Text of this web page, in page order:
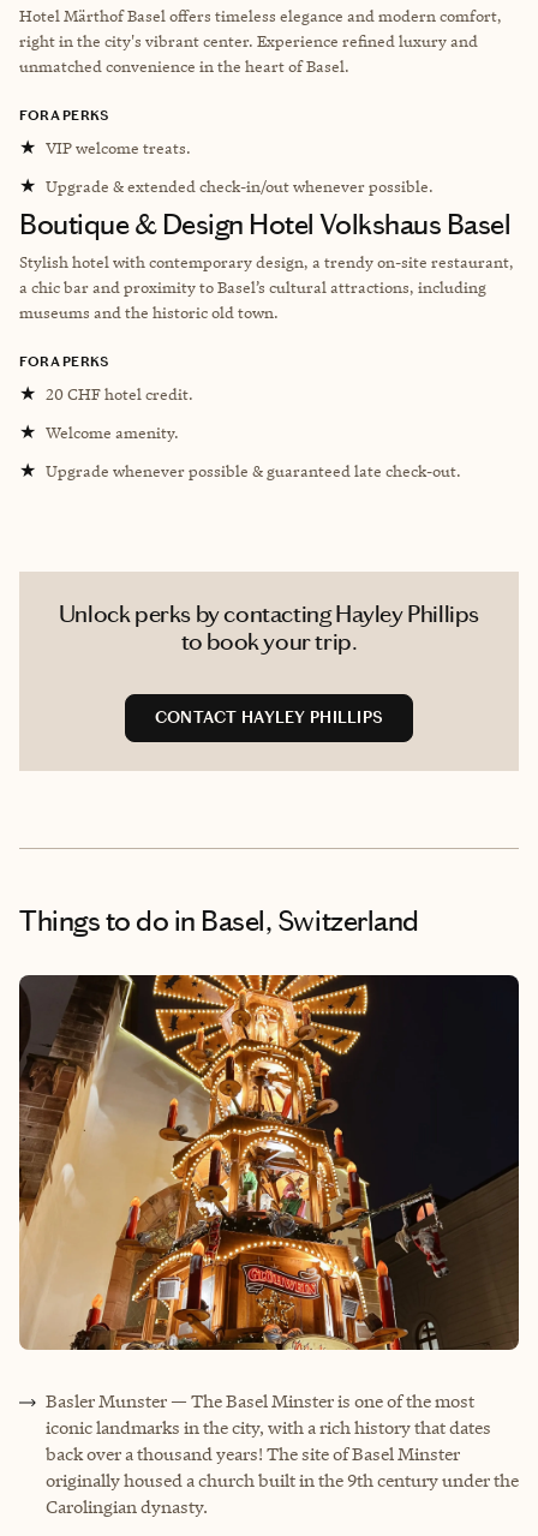
Hotel Märthof Basel offers timeless elegance and modern comfort,
right in the city's vibrant center. Experience refined luxury and
unmatched convenience in the heart of Basel.
FORA PERKS
★ VIP welcome treats.
★ Upgrade & extended check-in/out whenever possible.
Boutique & Design Hotel Volkshaus Basel
Stylish hotel with contemporary design, a trendy on-site restaurant,
a chic bar and proximity to Basel’s cultural attractions, including
museums and the historic old town.
FORA PERKS
★ 20 CHF hotel credit.
★ Welcome amenity.
★ Upgrade whenever possible & guaranteed late check-out.
Unlock perks by contacting Hayley Phillips
to book your trip.
CONTACT HAYLEY PHILLIPS
Things to do in Basel, Switzerland
Basler Munster — The Basel Minster is one of the most
iconic landmarks in the city, with a rich history that dates
back over a thousand years! The site of Basel Minster
originally housed a church built in the 9th century under the
Carolingian dynasty.